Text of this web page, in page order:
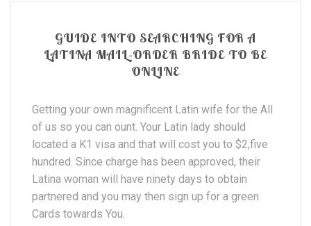
GUIDE INTO SEARCHING FOR A
LATINA MAIL-ORDER BRIDE TO BE
ONLINE
Getting your own magnificent Latin wife for the All
of us so you can ount. Your Latin lady should
located a K1 visa and that will cost you to $2,five
hundred. Since charge has been approved, their
Latina woman will have ninety days to obtain
partnered and you may then sign up for a green
Cards towards You.